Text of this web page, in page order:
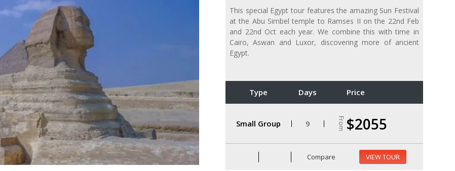
This special Egypt tour features the amazing Sun Festival
at the Abu Simbel temple to Ramses II on the 22nd Feb
and 22nd Oct each year. We combine this with time in
Cairo, Aswan and Luxor, discovering more of ancient
Egypt.
Type Days Price
Small Group 9 From $2055
Compare VIEW TOUR